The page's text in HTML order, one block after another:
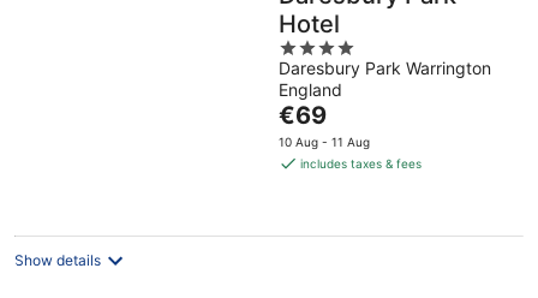
Hotel
4
out
of
5
Daresbury Park Warrington
England
The
price
is
night
€69
10 Aug - 11 Aug
includes taxes & fees
Show details